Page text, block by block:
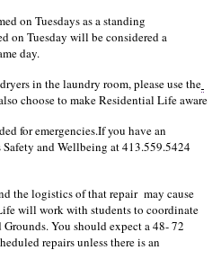
on Tuesdays as a standing
on Tuesday will be considered a
day.
in the laundry room, please use the
choose to make Residential Life aware
for emergencies.If you have an
Safety and Wellbeing at 413.559.5424
the logistics of that repair  may cause
will work with students to coordinate
You should expect a 48- 72
repairs unless there is an